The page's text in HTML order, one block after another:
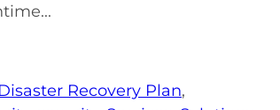
Disaster Recovery Plan,